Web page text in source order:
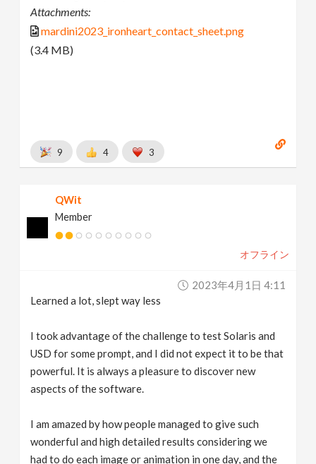
Attachments:
mardini2023_ironheart_contact_sheet.png
(3.4 MB)
9 4 3
QWit
Member
オフライン
2023年4月1日 4:11
Learned a lot, slept way less
I took advantage of the challenge to test Solaris and
USD for some prompt, and I did not expect it to be that
powerful. It is always a pleasure to discover new
aspects of the software.
I am amazed by how people managed to give such
wonderful and high detailed results considering we
had to do each image or animation in one day, and the